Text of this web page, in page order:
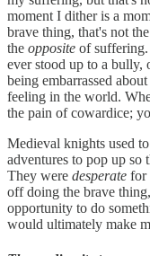
moment I dither is a
brave thing, that's not
the opposite of
ever stood up to a bully,
being embarrassed
feeling in the world.
the pain of cowardice;
Medieval knights used
adventures to pop up so
They were desperate for
off doing the brave
opportunity to do
would ultimately make